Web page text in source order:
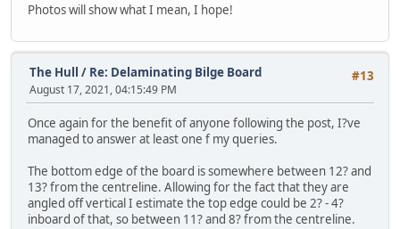
Photos will show what I mean, I hope!
#13
The Hull / Re: Delaminating Bilge Board
August 17, 2021, 04:15:49 PM
Once again for the benefit of anyone following the post, I?ve
managed to answer at least one f my queries.
The bottom edge of the board is somewhere between 12? and
13? from the centreline. Allowing for the fact that they are
angled off vertical I estimate the top edge could be 2? - 4?
inboard of that, so between 11? and 8? from the centreline.